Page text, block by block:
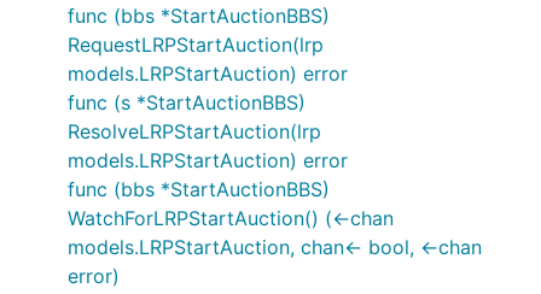
func (bbs *StartAuctionBBS)
RequestLRPStartAuction(lrp
models.LRPStartAuction) error
func (s *StartAuctionBBS)
ResolveLRPStartAuction(lrp
models.LRPStartAuction) error
func (bbs *StartAuctionBBS)
WatchForLRPStartAuction() (<-chan
models.LRPStartAuction, chan<- bool, <-chan
error)